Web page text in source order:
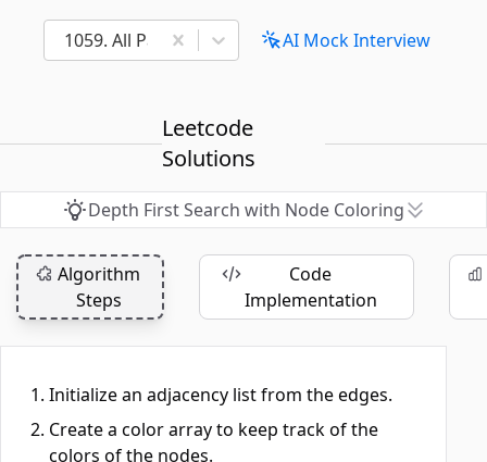
1059. All Paths from Source Lead to Destination
AI Mock Interview
Leetcode
Solutions
Depth First Search with Node Coloring
Algorithm
Steps
Code
Implementation
Initialize an adjacency list from the edges.
Create a color array to keep track of the
colors of the nodes.